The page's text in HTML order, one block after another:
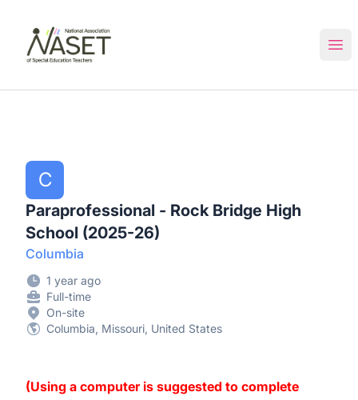
C
Paraprofessional - Rock Bridge High
School (2025-26)
Columbia
1 year ago
Full-time
On-site
Columbia, Missouri, United States
(Using a computer is suggested to complete